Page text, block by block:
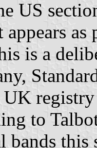
US
is a
to
bands this